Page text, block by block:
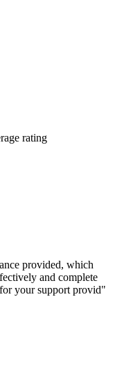
rating
provided, which
and complete
your support provid"